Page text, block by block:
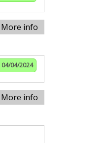
More info
04/04/2024
More info